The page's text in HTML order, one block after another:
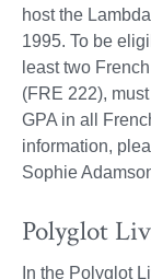
host the
1995. To be
least two
(FRE 222),
GPA in all
information,
Sophie
Polyglot
In the Polyglot